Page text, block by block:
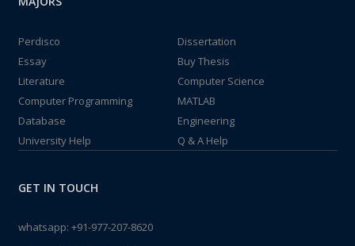
Perdisco
Dissertation
Essay
Buy Thesis
Literature
Computer Science
Computer Programming
MATLAB
Database
Engineering
University Help
Q & A Help
GET IN TOUCH
whatsapp: +91-977-207-8620